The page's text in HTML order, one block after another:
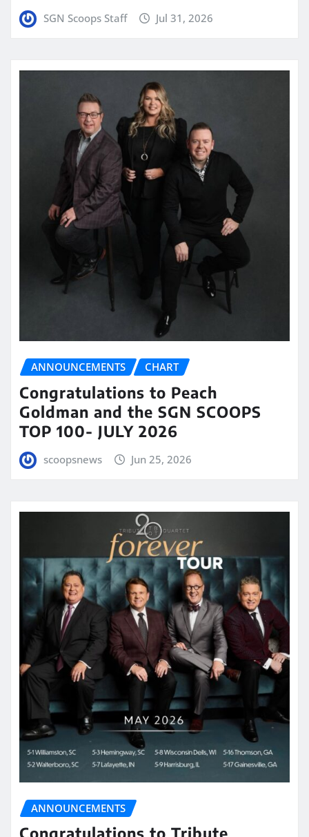
SGN Scoops Staff Jul 31, 2026
ANNOUNCEMENTS CHART
Congratulations to Peach
Goldman and the SGN SCOOPS
TOP 100- JULY 2026
scoopsnews Jun 25, 2026
ANNOUNCEMENTS
Congratulations to Tribute